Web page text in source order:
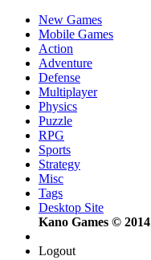
New Games
Mobile Games
Action
Adventure
Defense
Multiplayer
Physics
Puzzle
RPG
Sports
Strategy
Misc
Tags
Desktop Site
Kano Games © 2014
Logout